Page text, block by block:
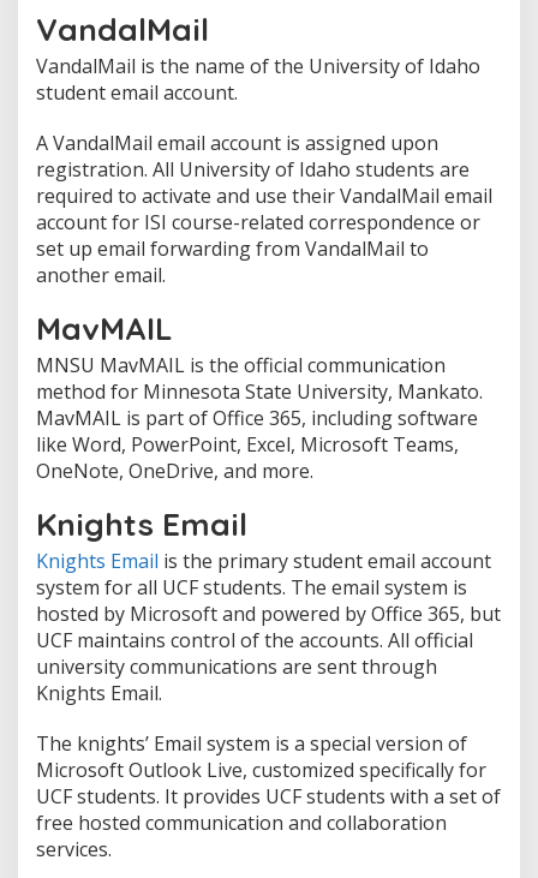
VandalMail
VandalMail is the name of the University of Idaho
student email account.
A VandalMail email account is assigned upon
registration. All University of Idaho students are
required to activate and use their VandalMail email
account for ISI course-related correspondence or
set up email forwarding from VandalMail to
another email.
MavMAIL
MNSU MavMAIL is the official communication
method for Minnesota State University, Mankato.
MavMAIL is part of Office 365, including software
like Word, PowerPoint, Excel, Microsoft Teams,
OneNote, OneDrive, and more.
Knights Email
Knights Email is the primary student email account
system for all UCF students. The email system is
hosted by Microsoft and powered by Office 365, but
UCF maintains control of the accounts. All official
university communications are sent through
Knights Email.
The knights’ Email system is a special version of
Microsoft Outlook Live, customized specifically for
UCF students. It provides UCF students with a set of
free hosted communication and collaboration
services.